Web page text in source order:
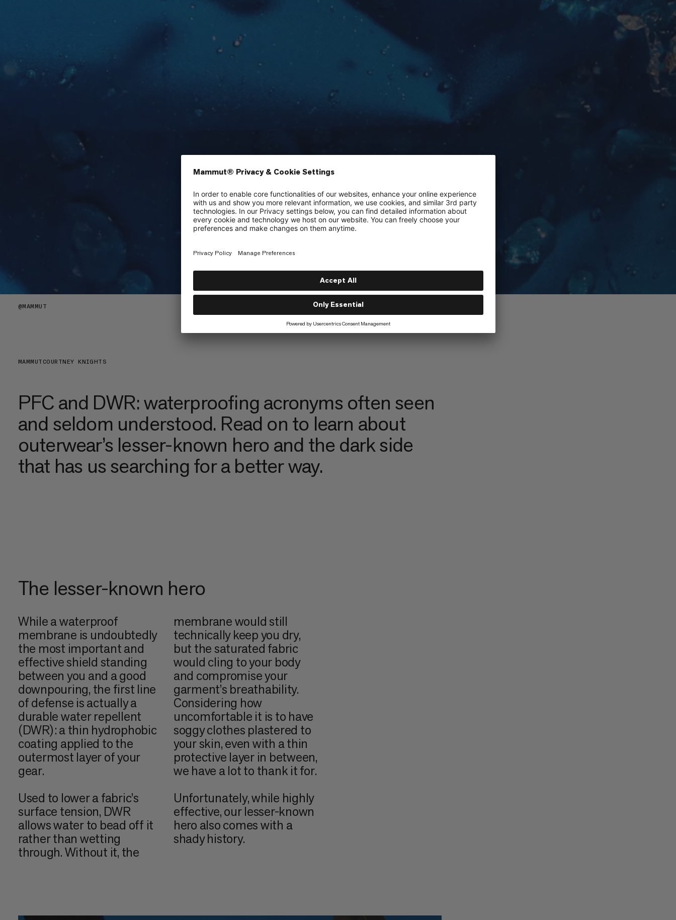
@MAMMUT
MAMMUT COURTNEY KNIGHTS
PFC and DWR: waterproofing acronyms often seen
and seldom understood. Read on to learn about
outerwear’s lesser-known hero and the dark side
that has us searching for a better way.
The lesser-known hero
While a waterproof
membrane is undoubtedly
the most important and
effective shield standing
between you and a good
downpouring, the first line
of defense is actually a
durable water repellent
(DWR): a thin hydrophobic
coating applied to the
outermost layer of your
gear.
Used to lower a fabric’s
surface tension, DWR
allows water to bead off it
rather than wetting
through. Without it, the
membrane would still
technically keep you dry,
but the saturated fabric
would cling to your body
and compromise your
garment’s breathability.
Considering how
uncomfortable it is to have
soggy clothes plastered to
your skin, even with a thin
protective layer in between,
we have a lot to thank it for.
Unfortunately, while highly
effective, our lesser-known
hero also comes with a
shady history.